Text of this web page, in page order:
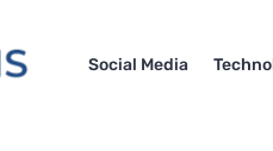
Social Media